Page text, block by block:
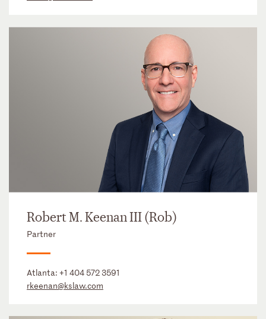
Robert M. Keenan III (Rob)
Partner
Atlanta: +1 404 572 3591
rkeenan@kslaw.com